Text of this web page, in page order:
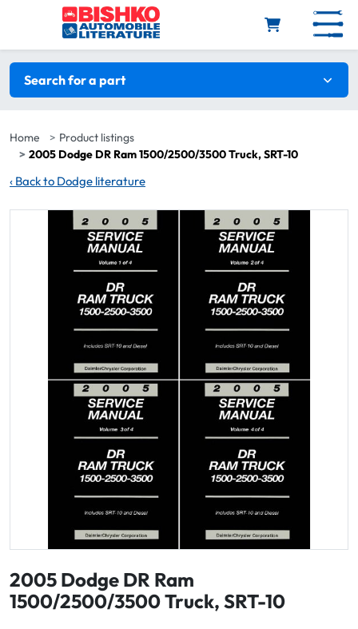
Skip to main content
Search filters
Search for a part
Home
Product listings
2005 Dodge DR Ram 1500/2500/3500 Truck, SRT-10
‹ Back to Dodge literature
2005 Dodge DR Ram
1500/2500/3500 Truck, SRT-10